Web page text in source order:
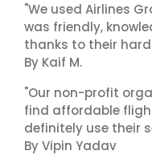
"We used Airlines
was friendly,
thanks to their hard
By Kaif M.
"Our non-profit
find affordable
definitely use their
By Vipin Yadav